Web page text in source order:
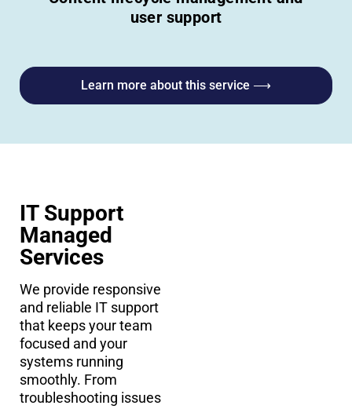
user support
Learn more about this service ⟶
IT Support
Managed
Services
We provide responsive
and reliable IT support
that keeps your team
focused and your
systems running
smoothly. From
troubleshooting issues